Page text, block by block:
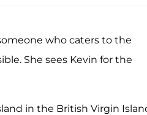
who caters to the
She sees Kevin for the
in the British Virgin